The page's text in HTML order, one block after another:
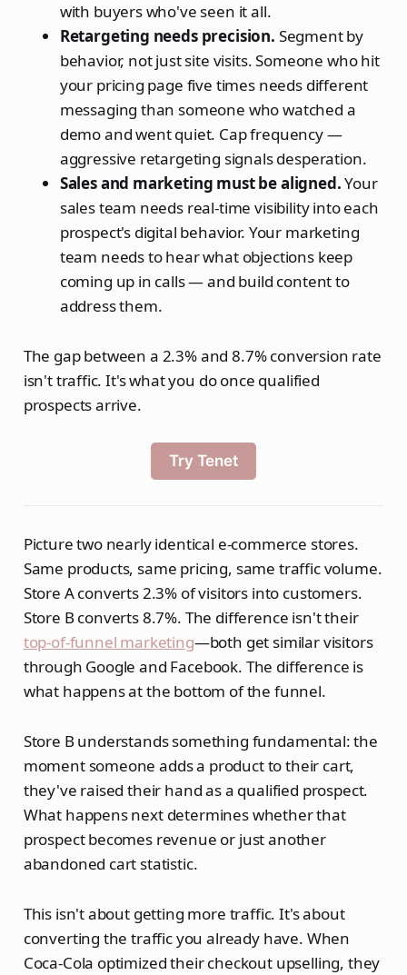
with buyers who've seen it all.
Retargeting needs precision. Segment by
behavior, not just site visits. Someone who hit
your pricing page five times needs different
messaging than someone who watched a
demo and went quiet. Cap frequency —
aggressive retargeting signals desperation.
Sales and marketing must be aligned.Your
sales team needs real-time visibility into each
prospect's digital behavior. Your marketing
team needs to hear what objections keep
coming up in calls — and build content to
address them.
The gap between a 2.3% and 8.7% conversion rate
isn't traffic. It's what you do once qualified
prospects arrive.
Try Tenet
Picture two nearly identical e-commerce stores.
Same products, same pricing, same traffic volume.
Store A converts 2.3% of visitors into customers.
Store B converts 8.7%. The difference isn't their
top-of-funnel marketing—both get similar visitors
through Google and Facebook. The difference is
what happens at the bottom of the funnel.
Store B understands something fundamental: the
moment someone adds a product to their cart,
they've raised their hand as a qualified prospect.
What happens next determines whether that
prospect becomes revenue or just another
abandoned cart statistic.
This isn't about getting more traffic. It's about
converting the traffic you already have. When
Coca-Cola optimized their checkout upselling, they